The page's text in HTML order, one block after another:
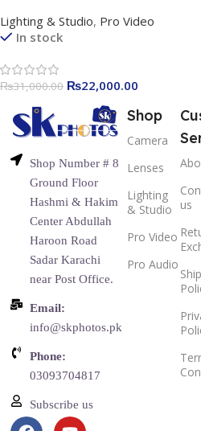
Softbox
Lighting & Studio, Pro Video
In stock
₨31,000.00 ₨22,000.00
Shop Number # 8
Ground Floor
Hashmi & Hakim
Center Abdullah
Haroon Road
Sadar Karachi
near Post Office.
Email:
info@skphotos.pk
Phone:
03093704817
Subscribe us
Shop
Camera
Lenses
Lighting
& Studio
Pro Video
Pro Audio
us